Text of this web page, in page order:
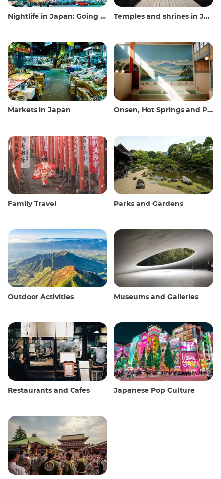
Nightlife in Japan: Going out, seeing and drinking Temples and shrines in Japan
Markets in Japan Onsen, Hot Springs and Public Baths
Family Travel Parks and Gardens
Outdoor Activities Museums and Galleries
Restaurants and Cafes Japanese Pop Culture